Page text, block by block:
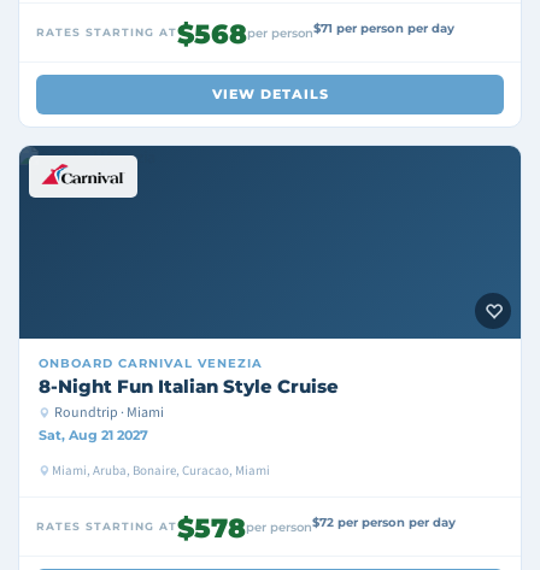
RATES STARTING AT$568per person$71 per person per day
VIEW DETAILS
ONBOARD CARNIVAL VENEZIA
8-Night Fun Italian Style Cruise
Roundtrip · Miami
Sat, Aug 21 2027
Miami, Aruba, Bonaire, Curacao, Miami
RATES STARTING AT$578per person$72 per person per day